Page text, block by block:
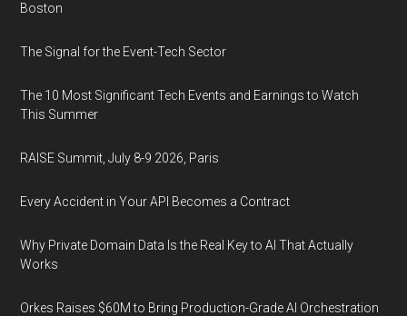
Boston
The Signal for the Event-Tech Sector
The 10 Most Significant Tech Events and Earnings to Watch
This Summer
RAISE Summit, July 8-9 2026, Paris
Every Accident in Your API Becomes a Contract
Why Private Domain Data Is the Real Key to AI That Actually
Works
Orkes Raises $60M to Bring Production-Grade AI Orchestration